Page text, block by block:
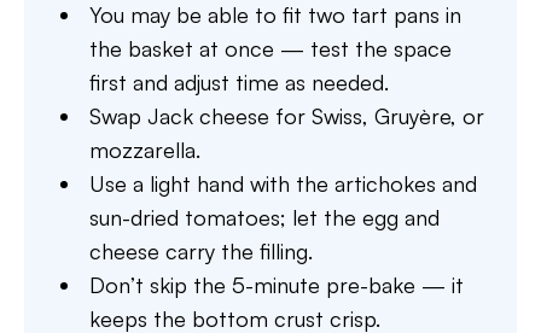
You may be able to fit two tart pans in
the basket at once — test the space
first and adjust time as needed.
Swap Jack cheese for Swiss, Gruyère, or
mozzarella.
Use a light hand with the artichokes and
sun-dried tomatoes; let the egg and
cheese carry the filling.
Don’t skip the 5-minute pre-bake — it
keeps the bottom crust crisp.